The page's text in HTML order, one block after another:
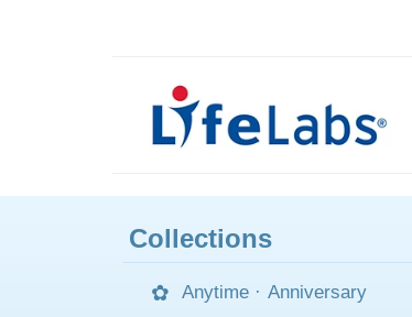
Collections
Anytime · Anniversary